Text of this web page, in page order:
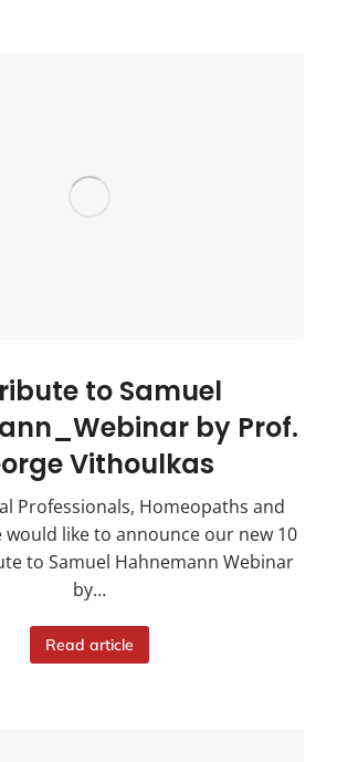
to Samuel
by Prof.
Vithoulkas
Professionals, Homeopaths and
like to announce our new 10
to Samuel Hahnemann Webinar
by…
Read article